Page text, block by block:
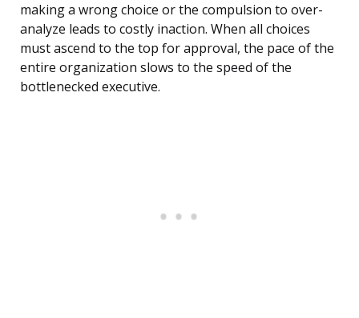
making a wrong choice or the compulsion to over-
analyze leads to costly inaction. When all choices
must ascend to the top for approval, the pace of the
entire organization slows to the speed of the
bottlenecked executive.